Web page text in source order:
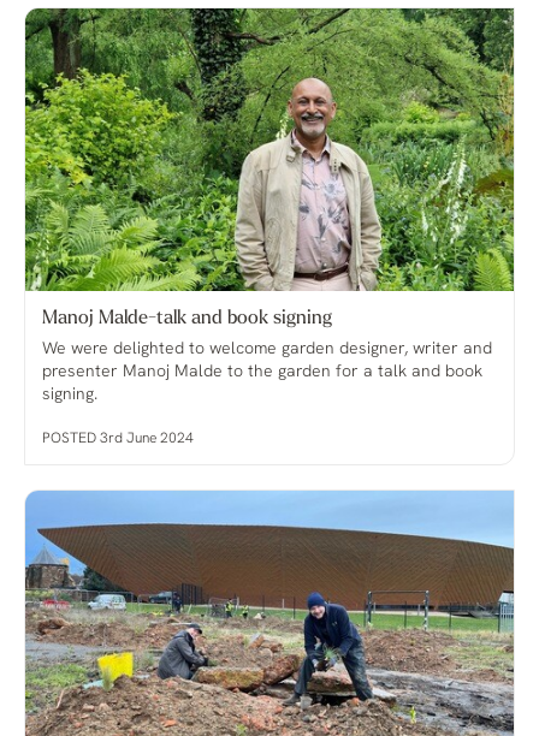
Manoj Malde-talk and book signing
We were delighted to welcome garden designer, writer and
presenter Manoj Malde to the garden for a talk and book
signing.
POSTED 3rd June 2024